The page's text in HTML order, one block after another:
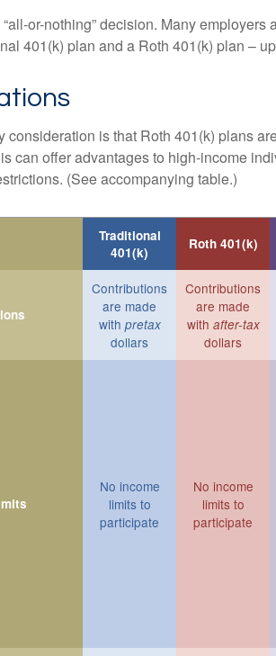
“all-or-nothing” decision. Many
401(k) plan and a Roth 401(k) plan –
consideration is that Roth 401(k) plans
can offer advantages to high-income
(See accompanying table.)
Traditional
401(k)
Roth 401(k)
Contributions
are made
with pretax
dollars
Contributions
are made
with after-tax
dollars
No income
limits to
participate
No income
limits to
participate